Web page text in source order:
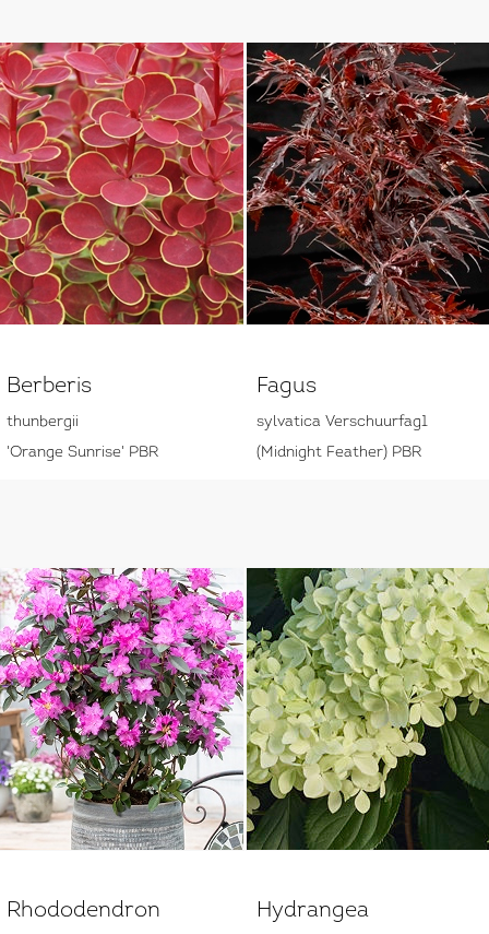
Berberis
thunbergii
'Orange Sunrise' PBR
Fagus
sylvatica Verschuurfag1
(Midnight Feather) PBR
Rhododendron Hydrangea